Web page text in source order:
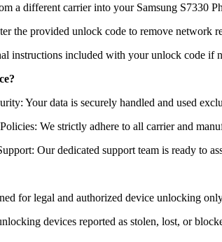
a different carrier into your Samsung S7330
the provided unlock code to remove network
instructions included with your unlock code if
Your data is securely handled and used
We strictly adhere to all carrier and
Our dedicated support team is ready to
for legal and authorized device unlocking
devices reported as stolen, lost, or